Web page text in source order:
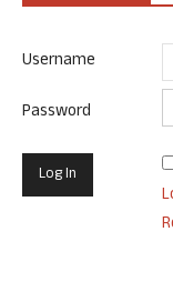
Username
Password